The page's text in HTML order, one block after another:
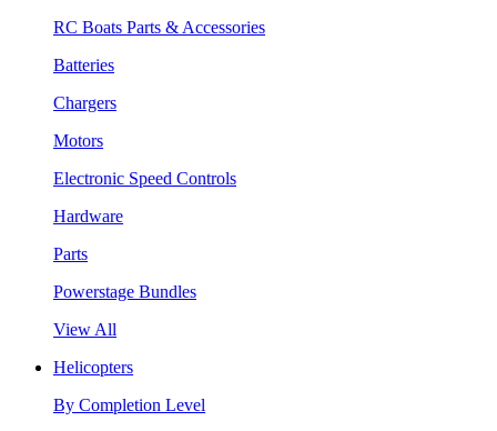
RC Boats Parts & Accessories
Batteries
Chargers
Motors
Electronic Speed Controls
Hardware
Parts
Powerstage Bundles
View All
Helicopters
By Completion Level